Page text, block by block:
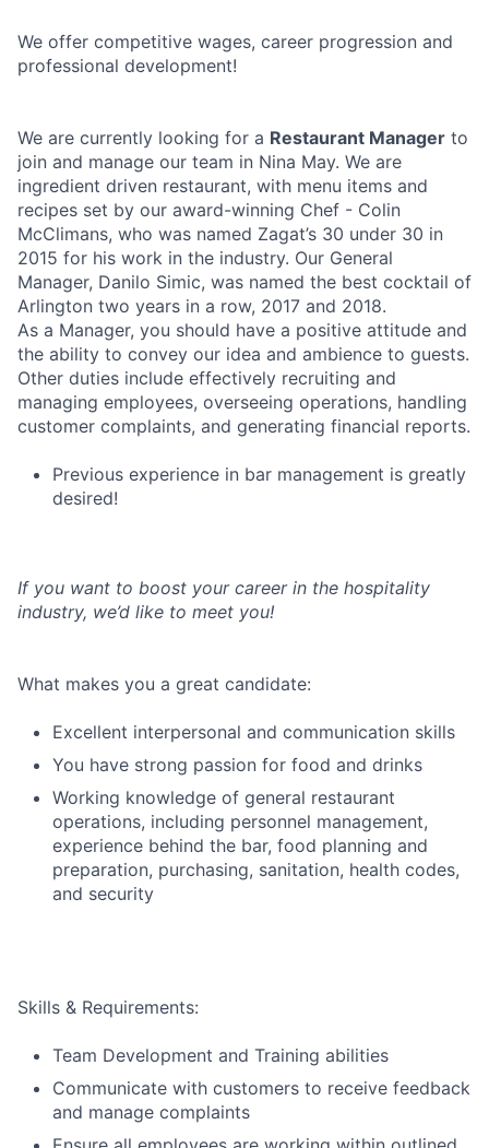
We offer competitive wages, career progression and
professional development!
We are currently looking for a Restaurant Manager to
join and manage our team in Nina May. We are
ingredient driven restaurant, with menu items and
recipes set by our award-winning Chef - Colin
McClimans, who was named Zagat’s 30 under 30 in
2015 for his work in the industry. Our General
Manager, Danilo Simic, was named the best cocktail of
Arlington two years in a row, 2017 and 2018.
As a Manager, you should have a positive attitude and
the ability to convey our idea and ambience to guests.
Other duties include effectively recruiting and
managing employees, overseeing operations, handling
customer complaints, and generating financial reports.
Previous experience in bar management is greatly
desired!
If you want to boost your career in the hospitality
industry, we’d like to meet you!
What makes you a great candidate:
Excellent interpersonal and communication skills
You have strong passion for food and drinks
Working knowledge of general restaurant
operations, including personnel management,
experience behind the bar, food planning and
preparation, purchasing, sanitation, health codes,
and security
Skills & Requirements:
Team Development and Training abilities
Communicate with customers to receive feedback
and manage complaints